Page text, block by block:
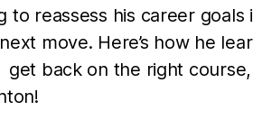
to reassess his career
move. Here’s how he
get back on the right